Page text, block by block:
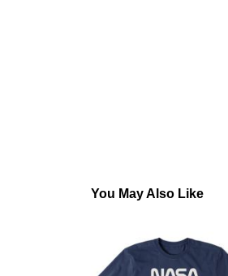
You May Also Like